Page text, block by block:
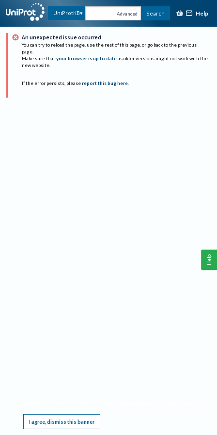
UniProtKB Advanced Search Help
An unexpected issue occurred
You can try to reload the page, use the rest of this page, or go back to the previous
page.
Make sure that your browser is up to date as older versions might not work with the
new website.
If the error persists, please report this bug here.
I agree, dismiss this banner
Help